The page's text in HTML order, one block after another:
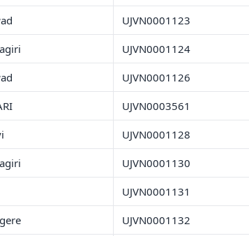
UJVN0001123
UJVN0001124
UJVN0001126
UJVN0003561
UJVN0001128
UJVN0001130
UJVN0001131
UJVN0001132